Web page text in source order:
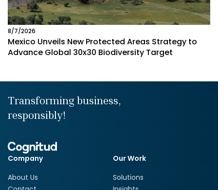
8/7/2026
Mexico Unveils New Protected Areas Strategy to
Advance Global 30x30 Biodiversity Target
Transforming business,
responsibly!
Company
About Us
Our Work
Solutions